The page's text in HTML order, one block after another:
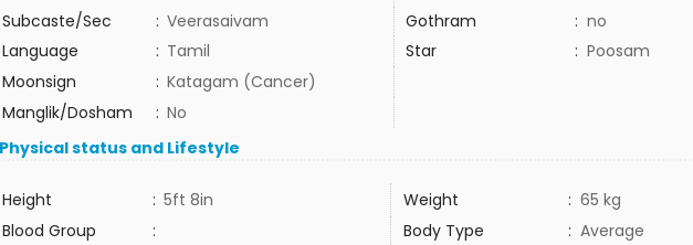
Subcaste/Sec
: Veerasaivam Gothram : no
Language
: Tamil Star : Poosam
Moonsign
: Katagam (Cancer)
Manglik/Dosham
: No
Physical status and Lifestyle
Height : 5ft 8in Weight : 65 kg
Blood Group
: Body Type : Average